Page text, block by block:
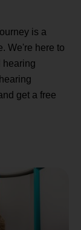
is a
We're here to
hearing
get a free